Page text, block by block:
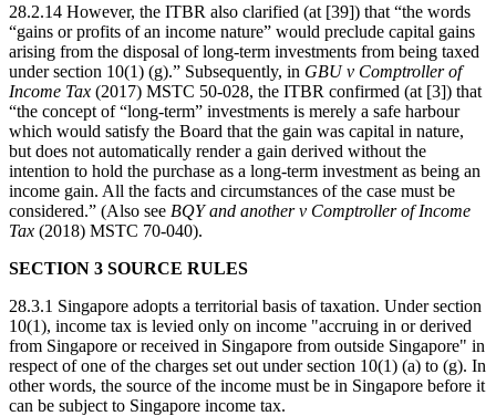
28.2.14 However, the ITBR also clarified (at [39]) that “the words
“gains or profits of an income nature” would preclude capital gains
arising from the disposal of long-term investments from being taxed
under section 10(1) (g).” Subsequently, in GBU v Comptroller of
Income Tax (2017) MSTC 50-028, the ITBR confirmed (at [3]) that
“the concept of “long-term” investments is merely a safe harbour
which would satisfy the Board that the gain was capital in nature,
but does not automatically render a gain derived without the
intention to hold the purchase as a long-term investment as being an
income gain. All the facts and circumstances of the case must be
considered.” (Also see BQY and another v Comptroller of Income
Tax (2018) MSTC 70-040).
SECTION 3 SOURCE RULES
28.3.1 Singapore adopts a territorial basis of taxation. Under section
10(1), income tax is levied only on income "accruing in or derived
from Singapore or received in Singapore from outside Singapore" in
respect of one of the charges set out under section 10(1) (a) to (g). In
other words, the source of the income must be in Singapore before it
can be subject to Singapore income tax.